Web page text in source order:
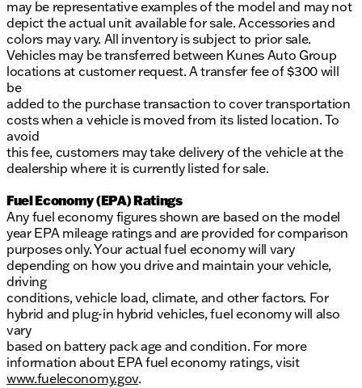
may be representative examples of the model and may not
depict the actual unit available for sale. Accessories and
colors may vary. All inventory is subject to prior sale.
Vehicles may be transferred between Kunes Auto Group
locations at customer request. A transfer fee of $300 will
be
added to the purchase transaction to cover transportation
costs when a vehicle is moved from its listed location. To
avoid
this fee, customers may take delivery of the vehicle at the
dealership where it is currently listed for sale.
Fuel Economy (EPA) Ratings
Any fuel economy figures shown are based on the model
year EPA mileage ratings and are provided for comparison
purposes only. Your actual fuel economy will vary
depending on how you drive and maintain your vehicle,
driving
conditions, vehicle load, climate, and other factors. For
hybrid and plug-in hybrid vehicles, fuel economy will also
vary
based on battery pack age and condition. For more
information about EPA fuel economy ratings, visit
www.fueleconomy.gov.